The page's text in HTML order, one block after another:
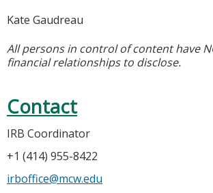
Kate Gaudreau
All persons in control of content have
financial relationships to disclose.
Contact
IRB Coordinator
+1 (414) 955-8422
irboffice@mcw.edu